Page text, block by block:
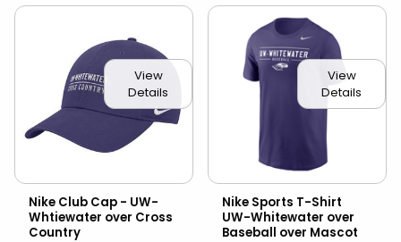
View
Details
Nike Club Cap - UW-
Whtiewater over Cross
Country
View
Details
Nike Sports T-Shirt
UW-Whitewater over
Baseball over Mascot